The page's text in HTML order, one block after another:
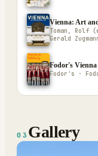
Vienna: Art
Toman, Rolf
Gerald
Fodor's
Fodor's ·
03 Gallery